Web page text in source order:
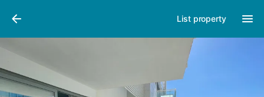
List property
Photos